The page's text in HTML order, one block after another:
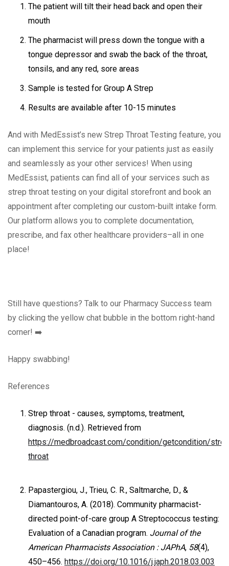
The patient will tilt their head back and open their
mouth
The pharmacist will press down the tongue with a
tongue depressor and swab the back of the throat,
tonsils, and any red, sore areas
Sample is tested for Group A Strep
Results are available after 10-15 minutes
And with MedEssist’s new Strep Throat Testing feature, you
can implement this service for your patients just as easily
and seamlessly as your other services! When using
MedEssist, patients can find all of your services such as
strep throat testing on your digital storefront and book an
appointment after completing our custom-built intake form.
Our platform allows you to complete documentation,
prescribe, and fax other healthcare providers–all in one
place!
Still have questions? Talk to our Pharmacy Success team
by clicking the yellow chat bubble in the bottom right-hand
corner! ➡️
Happy swabbing!
References
Strep throat - causes, symptoms, treatment,
diagnosis. (n.d.). Retrieved from
https://medbroadcast.com/condition/getcondition/
throat
Papastergiou, J., Trieu, C. R., Saltmarche, D., &
Diamantouros, A. (2018). Community pharmacist-
directed point-of-care group A Streptococcus testing:
Evaluation of a Canadian program. Journal of the
American Pharmacists Association : JAPhA, 58(4),
450–456. https://doi.org/10.1016/j.japh.2018.03.003